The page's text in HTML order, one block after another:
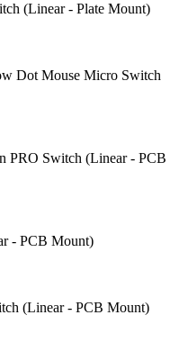
(Linear - Plate Mount)
Dot Mouse Micro Switch
PRO Switch (Linear - PCB
- PCB Mount)
(Linear - PCB Mount)